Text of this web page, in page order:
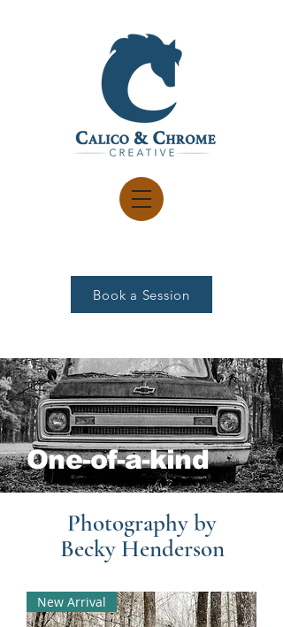
Book a Session
One-of-a-kind
Photography by
Becky Henderson
New Arrival